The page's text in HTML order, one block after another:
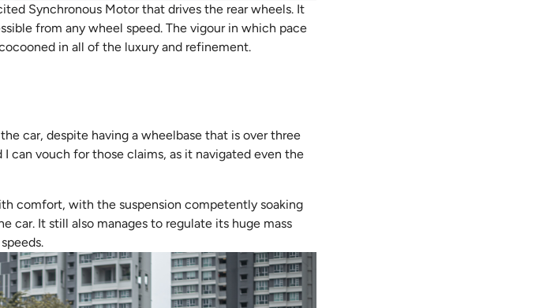
Synchronous Motor that drives the rear wheels. It
from any wheel speed. The vigour in which pace
in all of the luxury and refinement.
car, despite having a wheelbase that is over three
can vouch for those claims, as it navigated even the
comfort, with the suspension competently soaking
car. It still also manages to regulate its huge mass